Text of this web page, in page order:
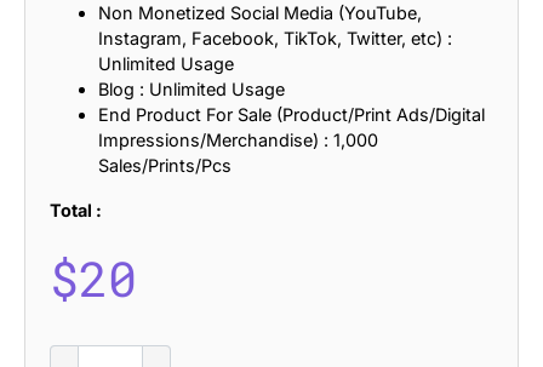
Non Monetized Social Media (YouTube,
Instagram, Facebook, TikTok, Twitter, etc) :
Unlimited Usage
Blog : Unlimited Usage
End Product For Sale (Product/Print Ads/Digital
Impressions/Merchandise) : 1,000
Sales/Prints/Pcs
Total :
$20